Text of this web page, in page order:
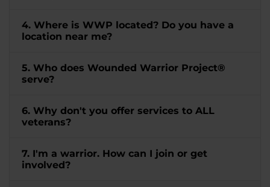
4. Where is WWP located? Do you have a
location near me?
5. Who does Wounded Warrior Project®
serve?
6. Why don't you offer services to ALL
veterans?
7. I'm a warrior. How can I join or get
involved?